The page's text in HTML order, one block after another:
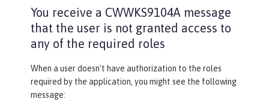
You receive a CWWKS9104A message
that the user is not granted access to
any of the required roles
When a user doesn’t have authorization to the roles
required by the application, you might see the following
message: